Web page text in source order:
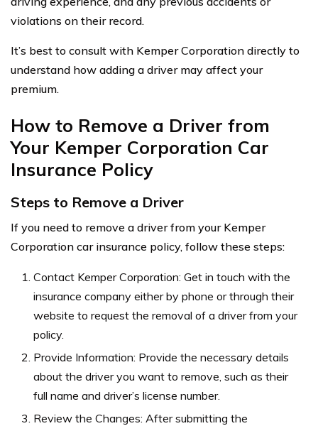
violations on their record.
It’s best to consult with Kemper Corporation directly to
understand how adding a driver may affect your
premium.
How to Remove a Driver from
Your Kemper Corporation Car
Insurance Policy
Steps to Remove a Driver
If you need to remove a driver from your Kemper
Corporation car insurance policy, follow these steps:
Contact Kemper Corporation: Get in touch with the
insurance company either by phone or through their
website to request the removal of a driver from your
policy.
Provide Information: Provide the necessary details
about the driver you want to remove, such as their
full name and driver’s license number.
Review the Changes: After submitting the